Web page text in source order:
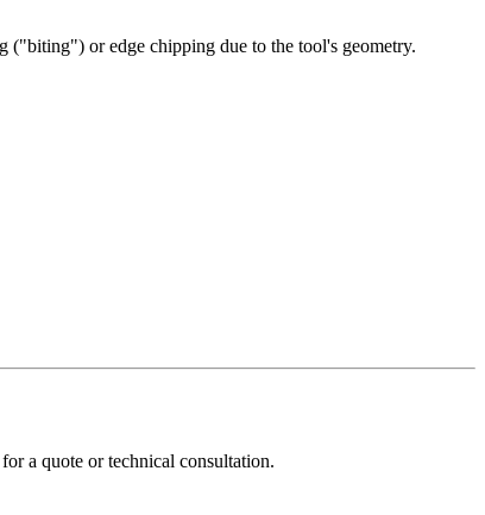
("biting") or edge chipping due to the tool's geometry.
for a quote or technical consultation.